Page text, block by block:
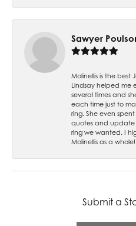
Sawyer
Molinellis is the best
Lindsay helped me
several times and
each time just to
ring. She even
quotes and update
ring we wanted. I
Molinellis as a whole!
Submit a